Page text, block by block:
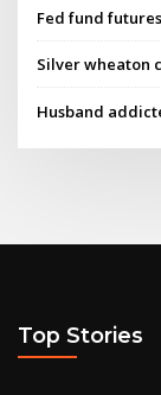
Fed fund
Silver wheaton
Husband
Top Stories